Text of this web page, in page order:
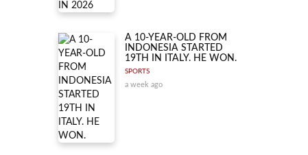
A 10-YEAR-OLD FROM
INDONESIA STARTED
19TH IN ITALY. HE WON.
SPORTS
a week ago